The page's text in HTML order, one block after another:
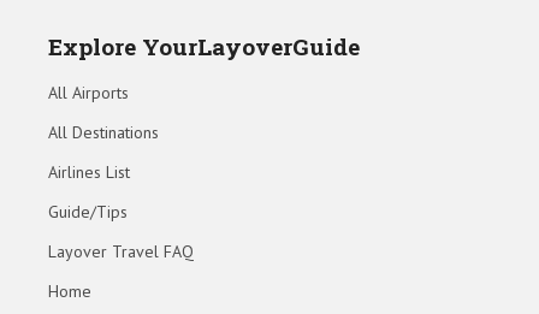
Explore YourLayoverGuide
All Airports
All Destinations
Airlines List
Guide/Tips
Layover Travel FAQ
Home